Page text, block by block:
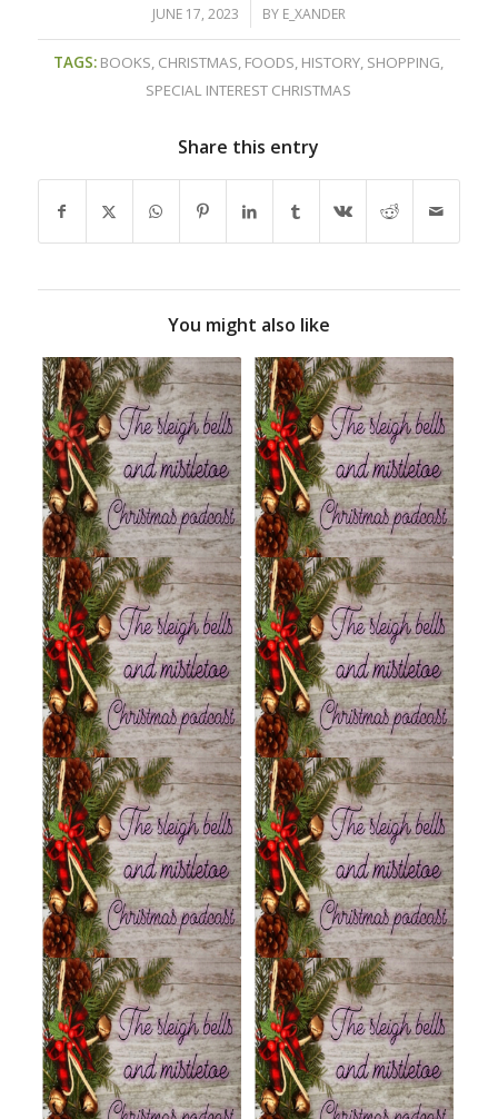
JUNE 17, 2023
/ BY E_XANDER
TAGS: BOOKS, CHRISTMAS, FOODS, HISTORY, SHOPPING,
SPECIAL INTEREST CHRISTMAS
Share this entry
You might also like